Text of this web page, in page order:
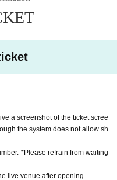
on stock status.
of more than 37.5 degrees A
customers as much as possible.
instructions of staff.
cancel the event due to circumst
If the product is defective, it wil
of a refund.
If it is discovered that you will
of on the spot. Please note.
of baggage thank yo
is prohibited.
a screenshot of the ticket scree
the system does not allow sh
*Please refrain from waiting
live venue after opening.